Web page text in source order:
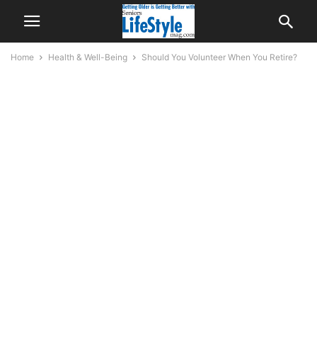
Home Health & Well-Being Should You Volunteer When You Retire?